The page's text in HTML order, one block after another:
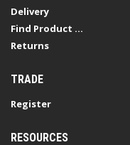
Delivery
Find Product ...
Returns
TRADE
Register
RESOURCES